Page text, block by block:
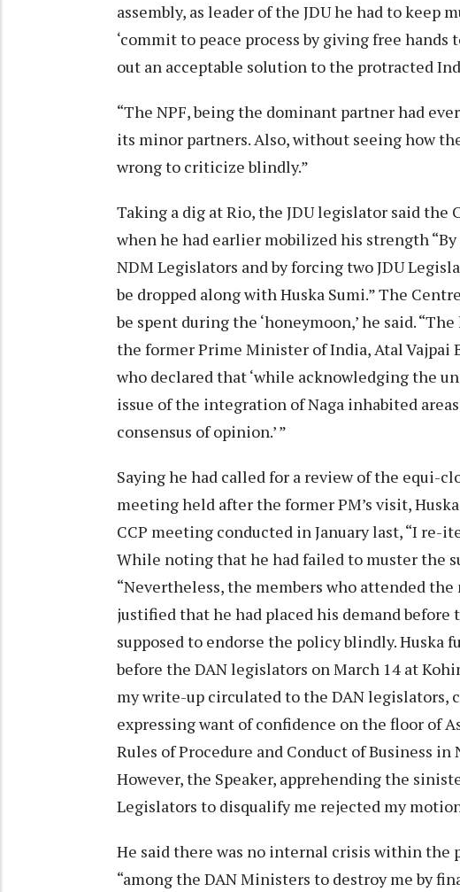
assembly, as leader of the JDU he had to keep
‘commit to peace process by giving free
out an acceptable solution to the protracted
“The NPF, being the dominant partner had
its minor partners. Also, without seeing how
wrong to criticize blindly.”
Taking a dig at Rio, the JDU legislator said the
when he had earlier mobilized his strength
NDM Legislators and by forcing two JDU
be dropped along with Huska Sumi.” The
be spent during the ‘honeymoon,’ he said.
the former Prime Minister of India, Atal Vajpai
who declared that ‘while acknowledging the
issue of the integration of Naga inhabited
consensus of opinion.’ ”
Saying he had called for a review of the equi-
meeting held after the former PM’s visit,
CCP meeting conducted in January last, “I re-
While noting that he had failed to muster the
“Nevertheless, the members who attended
justified that he had placed his demand before
supposed to endorse the policy blindly. Huska
before the DAN legislators on March 14 at
my write-up circulated to the DAN
expressing want of confidence on the floor of
Rules of Procedure and Conduct of Business in
However, the Speaker, apprehending the
Legislators to disqualify me rejected my
He said there was no internal crisis within the
“among the DAN Ministers to destroy me by